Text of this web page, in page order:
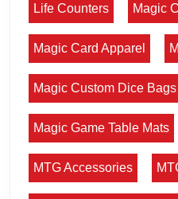
Life Counters Magic
Magic Card Apparel
Magic Custom Dice Bags
Magic Game Table Mats
MTG Accessories